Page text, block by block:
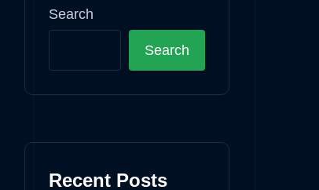
Search
Search
Recent Posts